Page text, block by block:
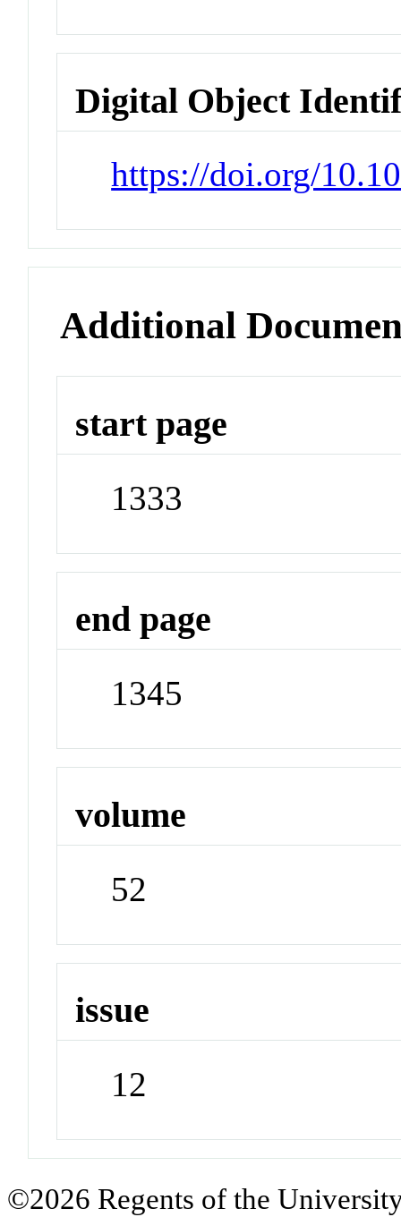
Digital Object
https://doi.org/
Additional
start page
1333
end page
1345
volume
52
issue
12
©2026 Regents of the